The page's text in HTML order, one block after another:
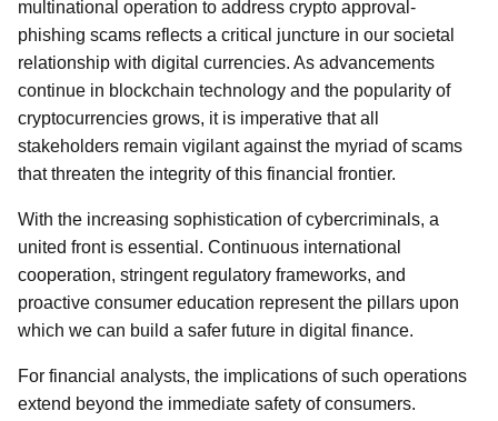
multinational operation to address crypto approval-
phishing scams reflects a critical juncture in our societal
relationship with digital currencies. As advancements
continue in blockchain technology and the popularity of
cryptocurrencies grows, it is imperative that all
stakeholders remain vigilant against the myriad of scams
that threaten the integrity of this financial frontier.
With the increasing sophistication of cybercriminals, a
united front is essential. Continuous international
cooperation, stringent regulatory frameworks, and
proactive consumer education represent the pillars upon
which we can build a safer future in digital finance.
For financial analysts, the implications of such operations
extend beyond the immediate safety of consumers.